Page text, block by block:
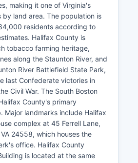
making it one of Virginia's
by land area. The population is
residents according to
Halifax County is
tobacco farming heritage,
along the Staunton River, and
River Battlefield State Park,
last Confederate victories in
Civil War. The South Boston
County's primary
Major landmarks include Halifax
complex at 45 Ferrell Lane,
24558, which houses the
office. Halifax County
is located at the same